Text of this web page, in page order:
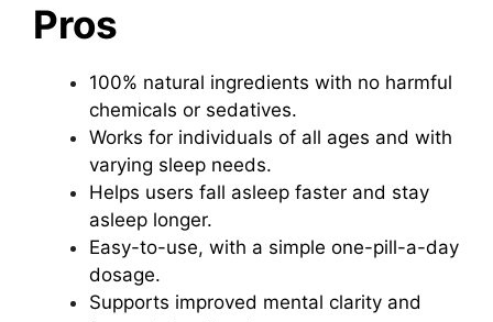
Pros
100% natural ingredients with no harmful
chemicals or sedatives.
Works for individuals of all ages and with
varying sleep needs.
Helps users fall asleep faster and stay
asleep longer.
Easy-to-use, with a simple one-pill-a-day
dosage.
Supports improved mental clarity and